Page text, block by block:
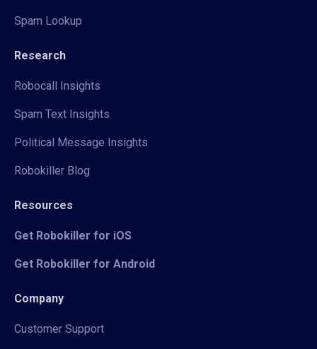
Spam Lookup
Research
Robocall Insights
Spam Text Insights
Political Message Insights
Robokiller Blog
Resources
Get Robokiller for iOS
Get Robokiller for Android
Company
Customer Support